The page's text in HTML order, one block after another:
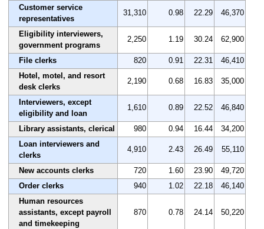
Customer service
representatives
31,310 0.98 22.29 46,370
Eligibility interviewers,
government programs
2,250 1.19 30.24 62,900
File clerks 820 0.91 22.31
46,410
Hotel, motel, and resort
desk clerks
2,190 0.68 16.83 35,000
Interviewers, except
eligibility and loan
1,610 0.89 22.52 46,840
Library assistants, clerical 980 0.94 16.44
34,200
Loan interviewers and
clerks
4,910 2.43 26.49 55,110
New accounts clerks 720 1.60 23.90
49,720
Order clerks
940 1.02 22.18
46,140
Human resources
assistants, except payroll
and timekeeping
870 0.78 24.14 50,220